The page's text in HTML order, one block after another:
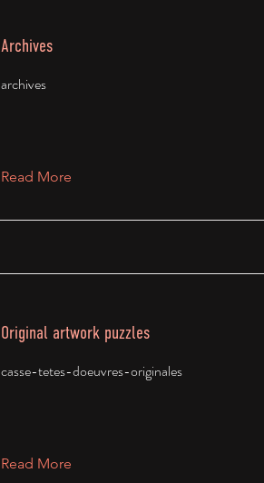
Archives
archives
Read More
Original artwork puzzles
casse-tetes-doeuvres-originales
Read More